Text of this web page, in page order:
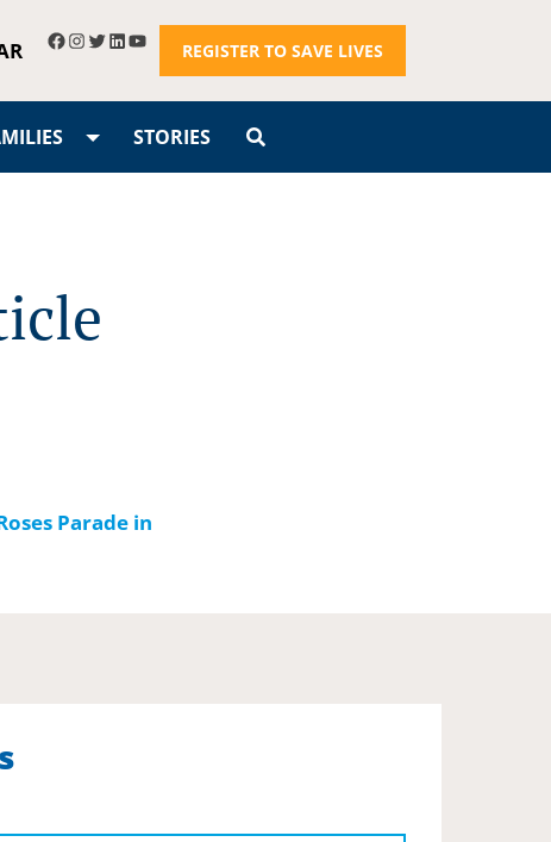
REGISTER TO SAVE LIVES
STORIES